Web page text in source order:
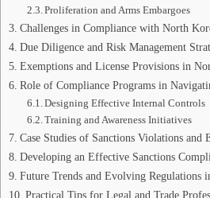
Proliferation and Arms Embargoes
Challenges in Compliance with North
Due Diligence and Risk Management
Exemptions and License Provisions in
Role of Compliance Programs in
Designing Effective Internal Controls
Training and Awareness Initiatives
Case Studies of Sanctions Violations and
Developing an Effective Sanctions
Future Trends and Evolving Regulations
Practical Tips for Legal and Trade